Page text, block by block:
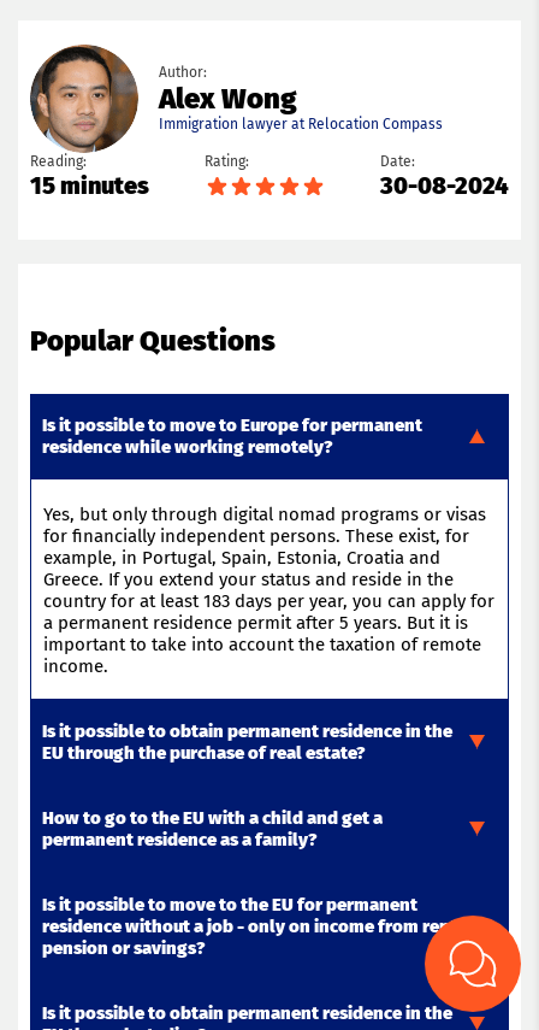
Author:
Alex Wong
Immigration lawyer at Relocation Compass
Reading:
15 minutes
Rating: Date:
30-08-2024
Popular Questions
Is it possible to move to Europe for permanent
residence while working remotely?
Yes, but only through digital nomad programs or visas
for financially independent persons. These exist, for
example, in Portugal, Spain, Estonia, Croatia and
Greece. If you extend your status and reside in the
country for at least 183 days per year, you can apply for
a permanent residence permit after 5 years. But it is
important to take into accountthe taxation of remote
income.
Is it possible to obtain permanent residence in the
EU through the purchase of real estate?
The purchase of real estate itselfdoes not give a
permanent residence, but can be the basis for
Portugal investments of 250 000 € give a “golden visa”.
However, forcitizenship or permanent residence will
require real residence – without this status will not
How to go to the EU with a child and get a
permanent residence as a family?
If one of the parents receives a residence permit (
example,for studies,workor business), the child is
registered under the family reunification program. If
residing
in an
EU country for more than 5 years, each family member
can apply for apermanentresidence. In some
Is it possible to move to the EU for permanent
residence without a job - only on income from rent,
pension or savings?
Yes, many EU countries (for example,Portugal, Spain,
Is it possible to obtain permanent residence in the